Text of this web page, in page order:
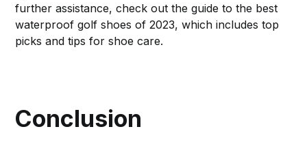
further assistance, check out the guide to the best
waterproof golf shoes of 2023, which includes top
picks and tips for shoe care.
Conclusion